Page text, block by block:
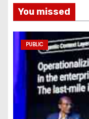
You missed
PUBLIC